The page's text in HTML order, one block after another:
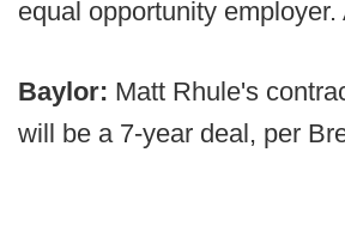
equal opportunity employer.
Baylor: Matt Rhule's
will be a 7-year deal, per